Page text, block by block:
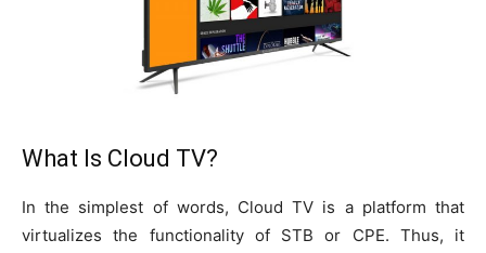
What Is Cloud TV?
In the simplest of words, Cloud TV is a platform that
virtualizes the functionality of STB or CPE. Thus, it